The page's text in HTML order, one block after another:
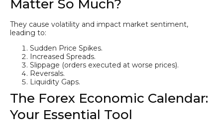
Matter So Much?
They cause volatility and impact market sentiment,
leading to:
Sudden Price Spikes.
Increased Spreads.
Slippage (orders executed at worse prices).
Reversals.
Liquidity Gaps.
The Forex Economic Calendar:
Your Essential Tool